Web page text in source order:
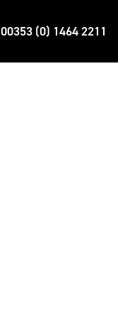
00353 (0) 1464 2211